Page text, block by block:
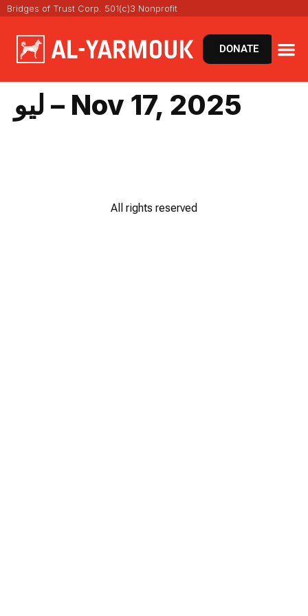
Bridges of Trust Corp. 501(c)3 Nonprofit
DONATE
ليو – Nov 17, 2025
All rights reserved